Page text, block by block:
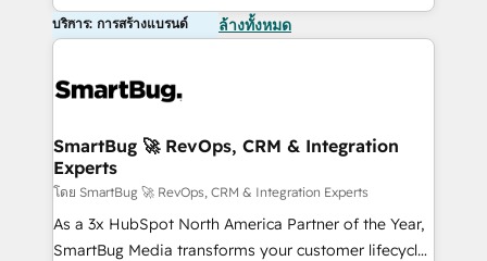
บริการ: การสร้างแบรนด์ ล้างทั้งหมด
SmartBug 🚀 RevOps, CRM & Integration
Experts
โดย SmartBug 🚀 RevOps, CRM & Integration Experts
As a 3x HubSpot North America Partner of the Year,
SmartBug Media transforms your customer lifecycle